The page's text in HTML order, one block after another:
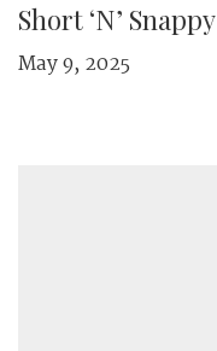
Short ‘N’ Snappy
May 9, 2025